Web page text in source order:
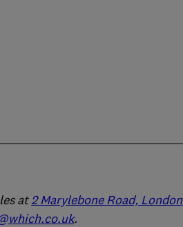
at2 Marylebone Road,
.